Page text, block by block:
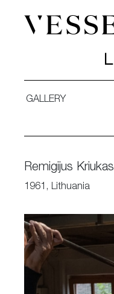
GALLERY
Remigijus Kriukas
1961, Lithuania